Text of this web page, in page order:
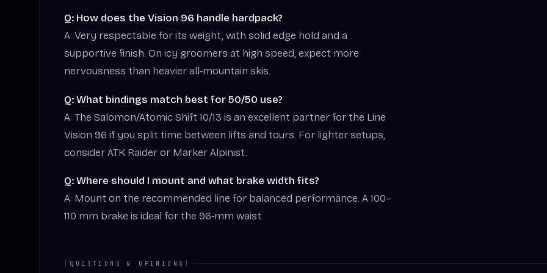
Q: How does the Vision 96 handle hardpack?
A: Very respectable for its weight, with solid edge hold and a
supportive finish. On icy groomers at high speed, expect more
nervousness than heavier all‑mountain skis.
Q: What bindings match best for 50/50 use?
A: The Salomon/Atomic Shift 10/13 is an excellent partner for the Line
Vision 96 if you split time between lifts and tours. For lighter setups,
consider ATK Raider or Marker Alpinist.
Q: Where should I mount and what brake width fits?
A: Mount on the recommended line for balanced performance. A 100–
110 mm brake is ideal for the 96‑mm waist.
QUESTIONS & OPINIONS